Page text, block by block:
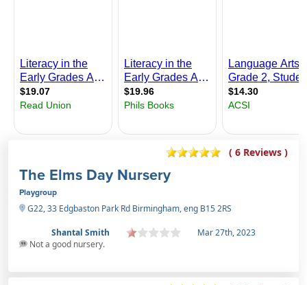
( 6 Reviews )
The Elms Day Nursery
Playgroup
G22, 33 Edgbaston Park Rd Birmingham, eng B15 2RS
Shantal Smith
Mar 27th, 2023
Not a good nursery.